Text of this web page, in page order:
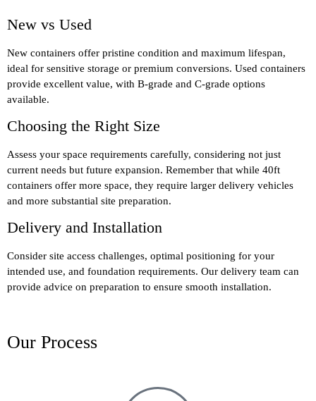
New vs Used
New containers offer pristine condition and maximum lifespan,
ideal for sensitive storage or premium conversions. Used containers
provide excellent value, with B-grade and C-grade options
available.
Choosing the Right Size
Assess your space requirements carefully, considering not just
current needs but future expansion. Remember that while 40ft
containers offer more space, they require larger delivery vehicles
and more substantial site preparation.
Delivery and Installation
Consider site access challenges, optimal positioning for your
intended use, and foundation requirements. Our delivery team can
provide advice on preparation to ensure smooth installation.
Our Process